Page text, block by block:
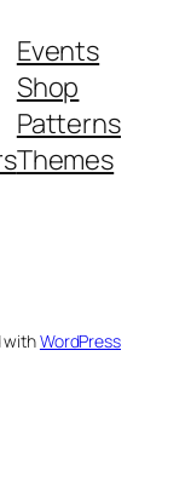
Events
Shop
Patterns
Themes
withWordPress